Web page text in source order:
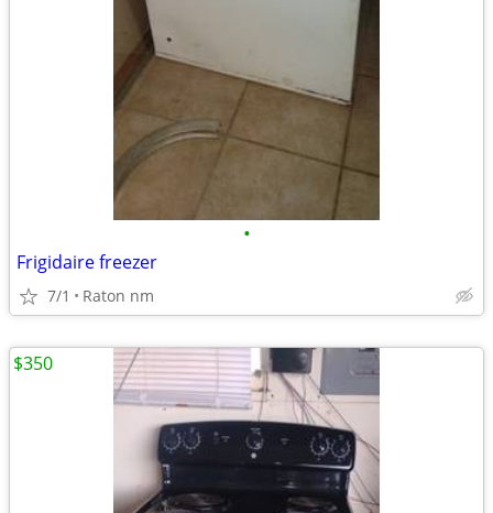
•
Frigidaire freezer
7/1 Raton nm
$350